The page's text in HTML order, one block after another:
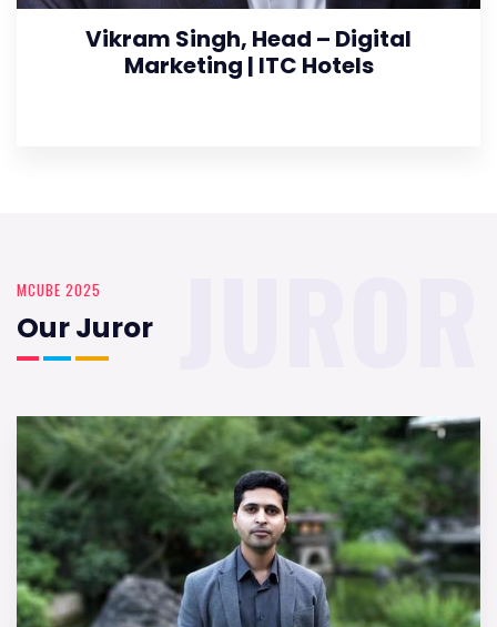
Vikram Singh, Head – Digital
Marketing | ITC Hotels
MCUBE 2025
Our Juror